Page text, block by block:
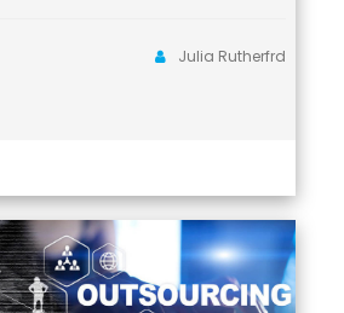
Julia Rutherfrd